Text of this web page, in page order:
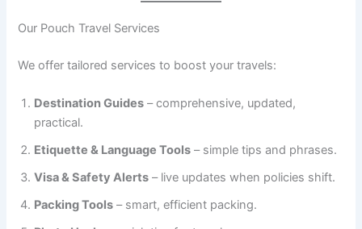
Our Pouch Travel Services
We offer tailored services to boost your travels:
Destination Guides – comprehensive, updated,
practical.
Etiquette & Language Tools – simple tips and phrases.
Visa & Safety Alerts – live updates when policies shift.
Packing Tools – smart, efficient packing.